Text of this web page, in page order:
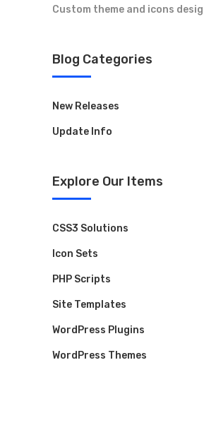
Custom theme and icons
Blog Categories
New Releases
Update Info
Explore Our Items
CSS3 Solutions
Icon Sets
PHP Scripts
Site Templates
WordPress Plugins
WordPress Themes
Accessibility
Cookie Policy
Contact Us
here to help you connect, create,